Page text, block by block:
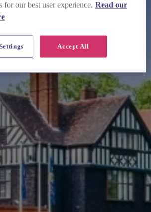
for our best user experience. Read our
Accept All